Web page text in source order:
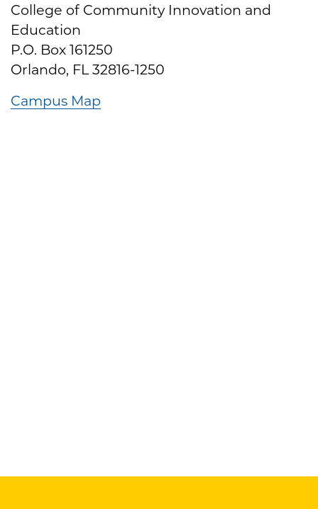
College of Community Innovation and
Education
P.O. Box 161250
Orlando, FL 32816-1250
Campus Map